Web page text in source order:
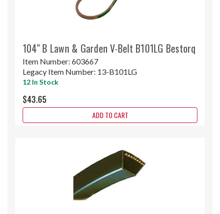
104" B Lawn & Garden V-Belt B101LG Bestorq
Item Number: 603667
Legacy Item Number: 13-B101LG
12 In Stock
$43.65
ADD TO CART